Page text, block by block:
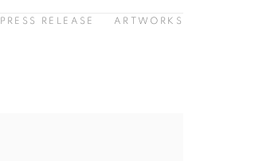
PRESS RELEASE ARTWORKS